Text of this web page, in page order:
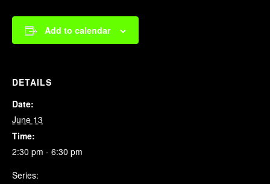
Add to calendar
DETAILS
Date:
June 13
Time:
2:30 pm - 6:30 pm
Series: